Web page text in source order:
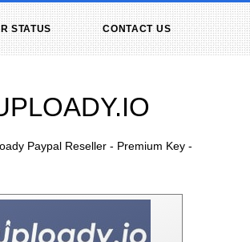
STATUS CONTACT US
Paypal Reseller - Premium Key -